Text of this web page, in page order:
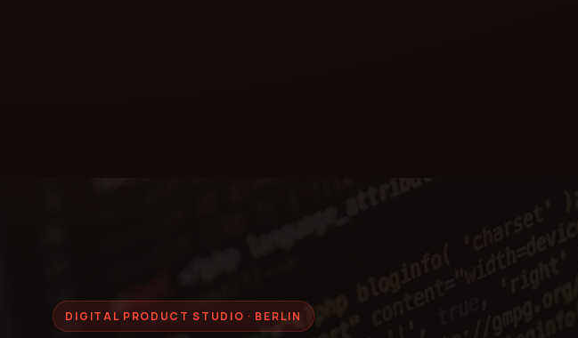
DIGITAL PRODUCT STUDIO · BERLIN